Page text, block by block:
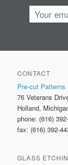
CONTACT
Pre-cut Patterns
76 Veterans
Holland,
phone: (616)
fax: (616) 392-
GLASS